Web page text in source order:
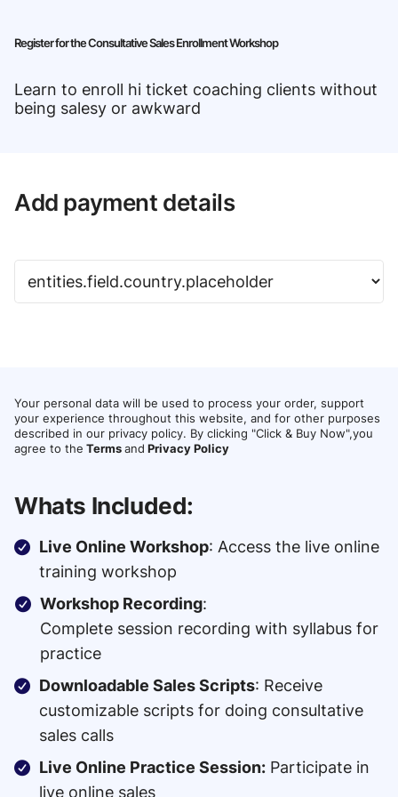
Register for the Consultative Sales Enrollment Workshop
Learn to enroll hi ticket coaching clients without
being salesy or awkward
Add payment details
Your personal data will be used to process your order, support
your experience throughout this website, and for other purposes
described in our privacy policy. By clicking "Click & Buy Now",you
agree to the Termsand Privacy Policy
Whats Included:
Live Online Workshop: Access the live online
training workshop
Workshop Recording:
Complete session recording with syllabus for
practice
Downloadable Sales Scripts: Receive
customizable scripts for doing consultative
sales calls
Live Online Practice Session: Participate in
live online sales